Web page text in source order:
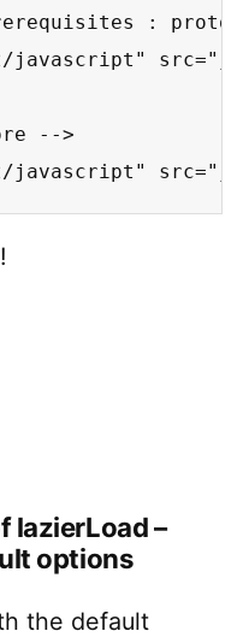
:
javascript"
-->
lazierLoad –
options
the default